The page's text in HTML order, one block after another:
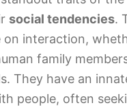
social tendencies.
interaction,
family
They have an
people, often